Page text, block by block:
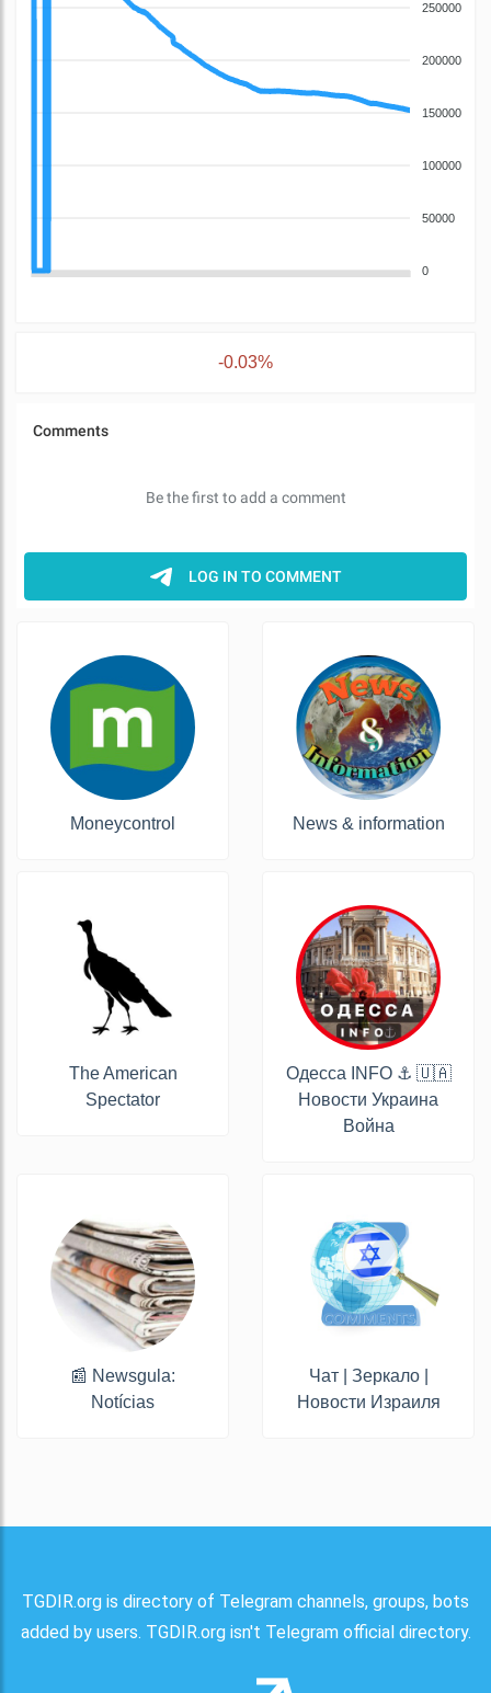
250000
200000
150000
100000
50000
0
-0.03%
Moneycontrol News & information
The American
Spectator
Одесса INFO ⚓️ 🇺🇦
Новости Украина
Война
📰 Newsgula:
Notícias
Чат | Зеркало |
Новости Израиля
TGDIR.org is directory of Telegram channels, groups, bots
added by users. TGDIR.org isn't Telegram official directory.